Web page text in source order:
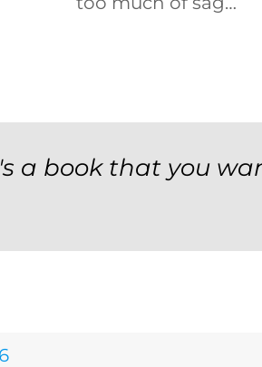
a book that you